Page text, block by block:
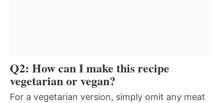
Q2: How can I make this recipe
vegetarian or vegan?
For a vegetarian version, simply omit any meat